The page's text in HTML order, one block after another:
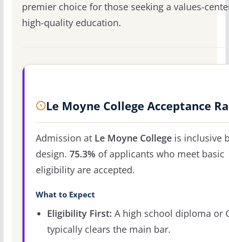
premier choice for those seeking a values-
high-quality education.
Le Moyne College Acceptance
Admission at Le Moyne Collegeis inclusive
design. 75.3% of applicants who meet basic
eligibility are accepted.
What to Expect
Eligibility First: A high school diploma or
typically clears the main bar.